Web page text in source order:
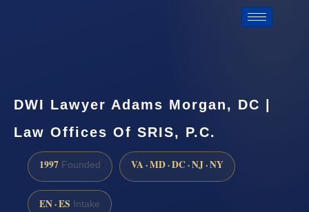
DWI Lawyer Adams Morgan, DC |
Law Offices Of SRIS, P.C.
1997 Founded VA · MD · DC · NJ · NY
EN · ES Intake